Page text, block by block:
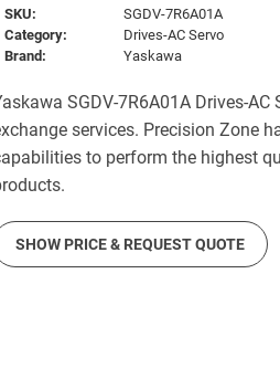
SKU:
SGDV-7R6A01A
Category:
Drives-AC Servo
Brand:
Yaskawa
SGDV-7R6A01A Drives-
services. Precision Zone
to perform the highest
SHOW PRICE & REQUEST QUOTE